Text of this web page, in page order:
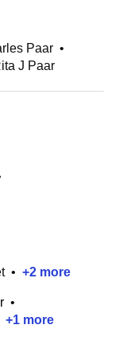
Paar •
J Paar
• +2 more
•
+1 more